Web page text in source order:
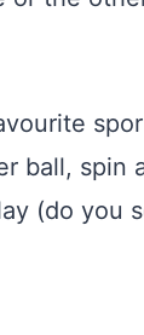
ball, spin
(do you